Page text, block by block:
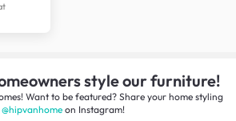
style our furniture!
Want to be featured? Share your home styling
@hipvanhome on Instagram!